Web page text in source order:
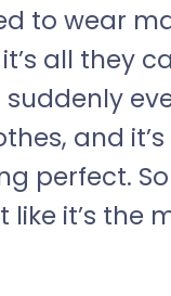
to wear
all they
and
perfect.
like it’s the